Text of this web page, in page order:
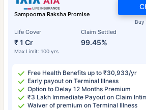
Sampoorna Raksha Promise
Life Cover
₹ 1 Cr
Max Limit: 100 yrs
Claim Settled
99.45%
Buy
Free Health Benefits up to ₹30,933/yr
Early payout on Terminal Illness
Option to Delay 12 Months Premium
₹3 Lakh Immediate Payout on Claim
Waiver of premium on Terminal Illness